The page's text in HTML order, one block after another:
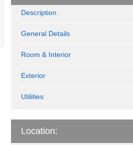
Description
General Details
Room & Interior
Exterior
Utilities
Location: